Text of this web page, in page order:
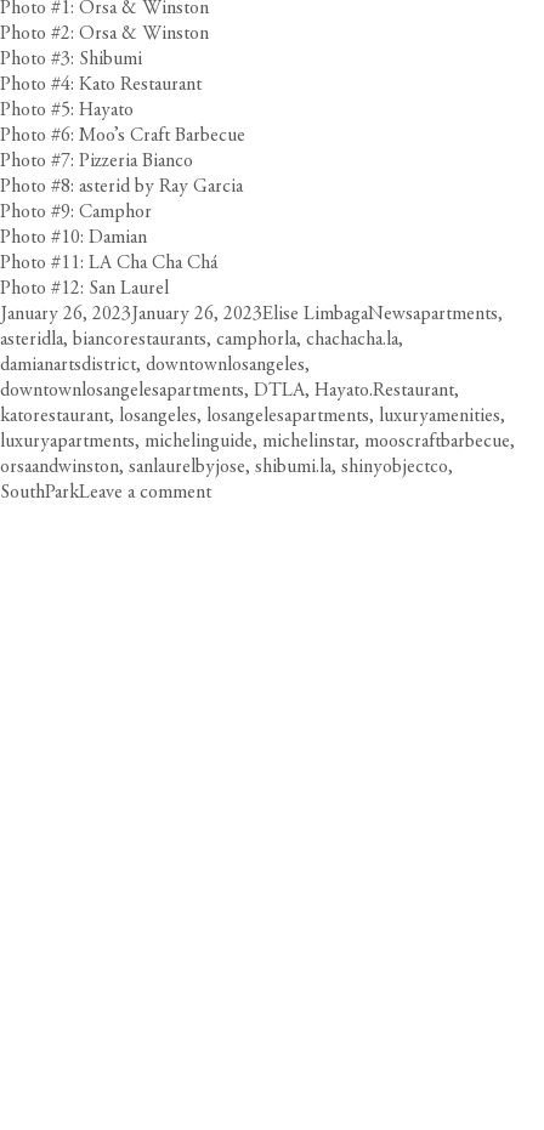
Photo #1: Orsa & Winston
Photo #2: Orsa & Winston
Photo #3: Shibumi
Photo #4: Kato Restaurant
Photo #5: Hayato
Photo #6: Moo’s Craft Barbecue
Photo #7: Pizzeria Bianco
Photo #8: asterid by Ray Garcia
Photo #9: Camphor
Photo #10: Damian
Photo #11: LA Cha Cha Chá
Photo #12: San Laurel
Posted
on
January 26, 2023 January 26, 2023Author
Elise LimbagaCategories
NewsTags
apartments,
asteridla, biancorestaurants, camphorla, chachacha.la,
damianartsdistrict, downtownlosangeles,
downtownlosangelesapartments, DTLA, Hayato.Restaurant,
katorestaurant, losangeles, losangelesapartments, luxuryamenities,
luxuryapartments, michelinguide, michelinstar, mooscraftbarbecue,
orsaandwinston, sanlaurelbyjose, shibumi.la, shinyobjectco,
SouthParkLeave a commenton